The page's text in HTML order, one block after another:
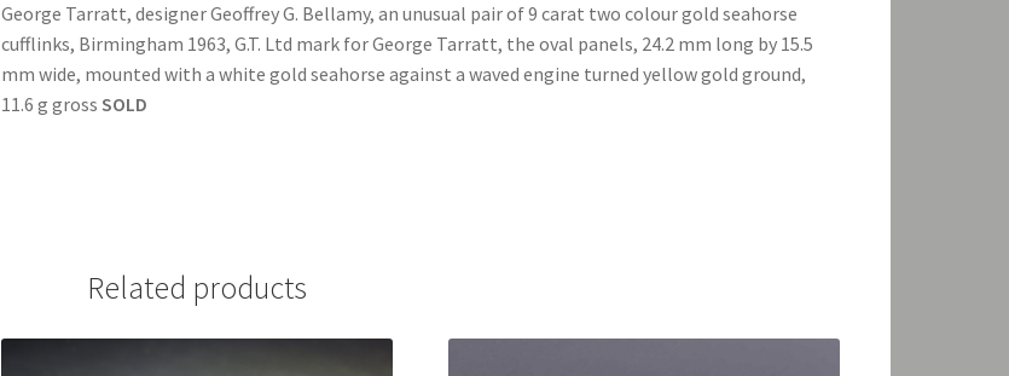
George Tarratt, designer Geoffrey G. Bellamy, an unusual pair of 9 carat two colour gold seahorse
cufflinks, Birmingham 1963, G.T. Ltd mark for George Tarratt, the oval panels, 24.2 mm long by 15.5
mm wide, mounted with a white gold seahorse against a waved engine turned yellow gold ground,
11.6 g grossSOLD
Related products